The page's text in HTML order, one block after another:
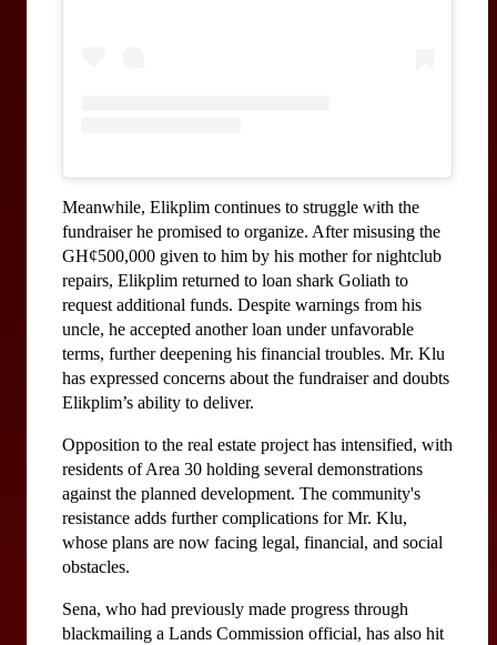
Meanwhile, Elikplim continues to struggle with the
fundraiser he promised to organize. After misusing the
GH¢500,000 given to him by his mother for nightclub
repairs, Elikplim returned to loan shark Goliath to
request additional funds. Despite warnings from his
uncle, he accepted another loan under unfavorable
terms, further deepening his financial troubles. Mr. Klu
has expressed concerns about the fundraiser and doubts
Elikplim’s ability to deliver.
Opposition to the real estate project has intensified, with
residents of Area 30 holding several demonstrations
against the planned development. The community's
resistance adds further complications for Mr. Klu,
whose plans are now facing legal, financial, and social
obstacles.
Sena, who had previously made progress through
blackmailing a Lands Commission official, has also hit